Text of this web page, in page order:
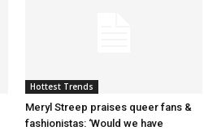
Hottest Trends
Meryl Streep praises queer fans &
fashionistas: ‘Would we have